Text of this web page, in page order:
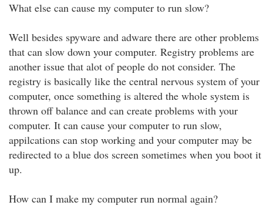
What else can cause my computer to run slow?
Well besides spyware and adware there are other problems
that can slow down your computer. Registry problems are
another issue that alot of people do not consider. The
registry is basically like the central nervous system of your
computer, once something is altered the whole system is
thrown off balance and can create problems with your
computer. It can cause your computer to run slow,
appilcations can stop working and your computer may be
redirected to a blue dos screen sometimes when you boot it
up.
How can I make my computer run normal again?